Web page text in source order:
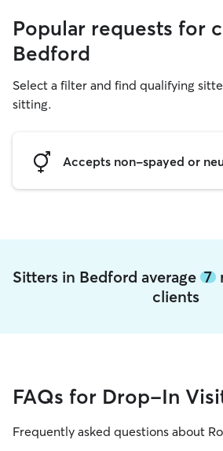
Popular requests for
Bedford
Select a filter and find qualifying
sitting.
Accepts non-spayed or
Sitters in Bedford average 7
clients
FAQs for Drop-In
Frequently asked questions about